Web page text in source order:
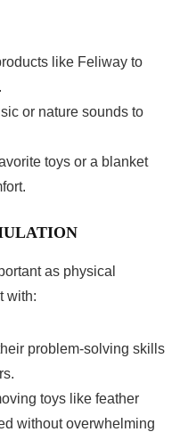
like Feliway to
or nature sounds to
toys or a blanket
as physical
with:
problem-solving skills
toys like feather
without overwhelming